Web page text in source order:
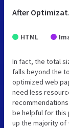
HTML
In fact, the total
falls beyond the
optimized web
need less
be helpful for this
up the majority of